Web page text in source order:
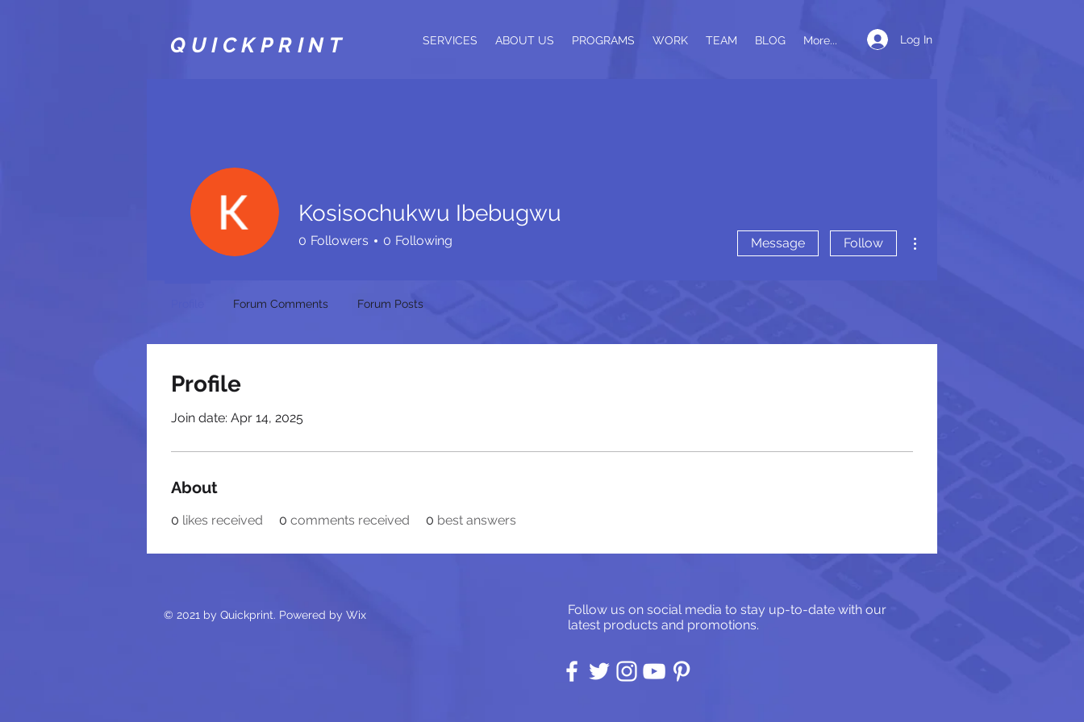
QUICKPRINT SERVICES ABOUT US PROGRAMS WORK TEAM BLOG More... Log In
Profile
Join date: Apr 14, 2025
About
0 likes received 0 comments received 0 best answers
Kosisochukwu Ibebugwu
0 Followers 0 Following Message Follow
Forum Comments Forum Posts
© 2021 by Quickprint. Powered by Wix
Follow us on social media to stay up-to-date with our
latest products and promotions.